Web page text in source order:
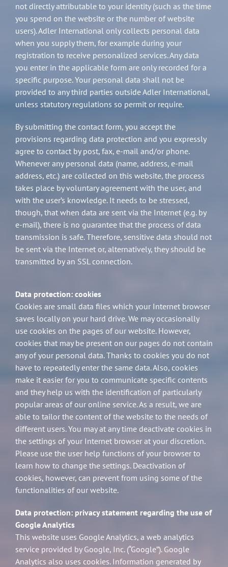
not directly attributable to your identity (such as the time
you spend on the website or the number of website
users). Adler International only collects personal data
when you supply them, for example during your
registration to receive personalized services. Any data
you enter in the applicable form are only recorded for a
specific purpose. Your personal data shall not be
provided to any third parties outside Adler International,
unless statutory regulations so permit or require.
By submitting the contact form, you accept the
provisions regarding data protection and you expressly
agree to contact by post, fax, e-mail and/or phone.
Whenever any personal data (name, address, e-mail
address, etc.) are collected on this website, the process
takes place by voluntary agreement with the user, and
with the user’s knowledge. It needs to be stressed,
though, that when data are sent via the Internet (e.g. by
e-mail), there is no guarantee that the process of data
transmission is safe. Therefore, sensitive data should not
be sent via the Internet or, alternatively, they should be
transmitted by an SSL connection.
Data protection: cookies
Cookies are small data files which your Internet browser
saves locally on your hard drive. We may occasionally
use cookies on the pages of our website. However,
cookies that may be present on our pages do not contain
any of your personal data. Thanks to cookies you do not
have to repeatedly enter the same data. Also, cookies
make it easier for you to communicate specific contents
and they help us with the identification of particularly
popular areas of our online service. As a result, we are
able to tailor the content of the website to the needs of
different users. You may at any time deactivate cookies in
the settings of your Internet browser at your discretion.
Please use the user help functions of your browser to
learn how to change the settings. Deactivation of
cookies, however, can prevent from using some of the
functionalities of our website.
Data protection: privacy statement regarding the use of
Google Analytics
This website uses Google Analytics, a web analytics
service provided by Google, Inc. (“Google”). Google
Analytics also uses cookies. Information generated by